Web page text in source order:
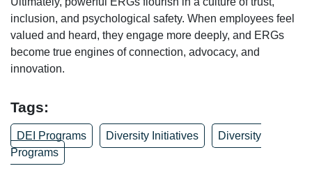
inclusion, and psychological safety. When employees feel
valued and heard, they engage more deeply, and ERGs
become true engines of connection, advocacy, and
innovation.
Tags:
DEI Programs Diversity Initiatives
Diversity
Programs